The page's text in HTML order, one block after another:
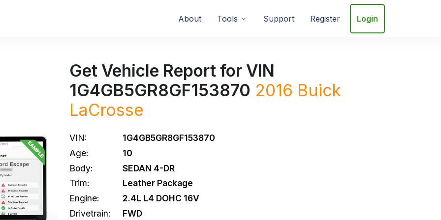
About Tools Support Register Login
Get Vehicle Report for VIN
1G4GB5GR8GF153870 2016 Buick
LaCrosse
VIN:
1G4GB5GR8GF153870
Age:
10
Body:
SEDAN 4-DR
Trim:
Leather Package
Engine:
2.4L L4 DOHC 16V
Drivetrain:
FWD